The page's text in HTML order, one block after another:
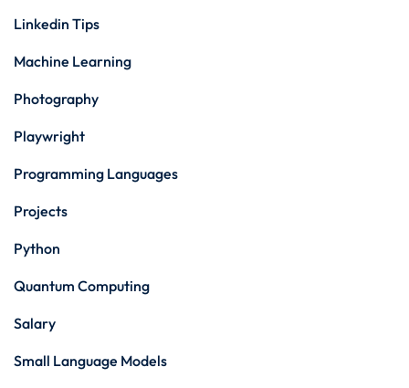
Linkedin Tips
Machine Learning
Photography
Playwright
Programming Languages
Projects
Python
Quantum Computing
Salary
Small Language Models